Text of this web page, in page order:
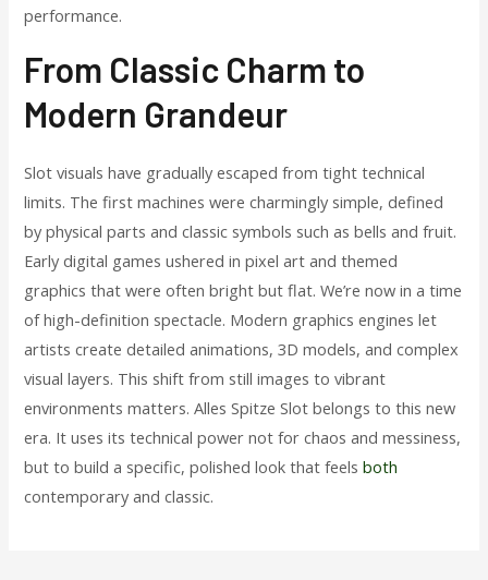
performance.
From Classic Charm to
Modern Grandeur
Slot visuals have gradually escaped from tight technical
limits. The first machines were charmingly simple, defined
by physical parts and classic symbols such as bells and fruit.
Early digital games ushered in pixel art and themed
graphics that were often bright but flat. We’re now in a time
of high-definition spectacle. Modern graphics engines let
artists create detailed animations, 3D models, and complex
visual layers. This shift from still images to vibrant
environments matters. Alles Spitze Slot belongs to this new
era. It uses its technical power not for chaos and messiness,
but to build a specific, polished look that feelsboth
contemporary and classic.